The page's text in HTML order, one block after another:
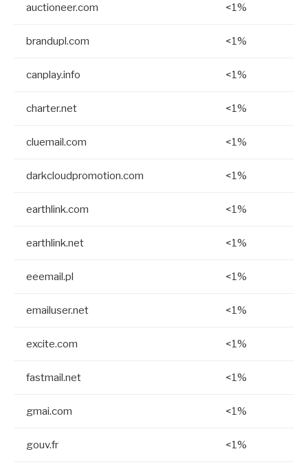
auctioneer.com <1%
brandupl.com <1%
canplay.info <1%
charter.net <1%
cluemail.com <1%
darkcloudpromotion.com <1%
earthlink.com <1%
earthlink.net <1%
eeemail.pl <1%
emailuser.net <1%
excite.com <1%
fastmail.net <1%
gmai.com <1%
gouv.fr <1%